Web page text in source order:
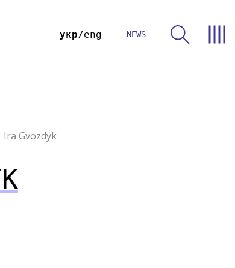
укр eng NEWS
Ira Gvozdyk